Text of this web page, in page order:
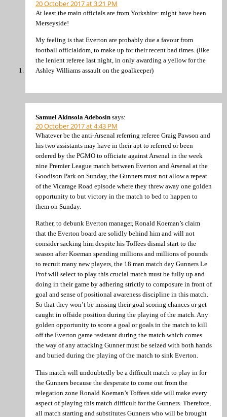
20 October 2017 at 3:21 PM
At least the main officials are from Yorkshire: might have been
Merseyside!
My feeling is that Everton are probably due a favour from
football officialdom, to make up for their recent bad times. (like
the lenient referee last night, in only awarding a yellow for the
Ashley Williams assault on the goalkeeper)
Samuel Akinsola Adebosin says:
20 October 2017 at 4:43 PM
Whatever be the anti-Arsenal referring referee Graig Pawson and
his two assistants may have in their apt to referred or been
ordered by the PGMO to officiate against Arsenal in the week
nine Premier League match between Everton and Arsenal at the
Goodison Park on Sunday, the Gunners must not allow a repeat
of the Vicarage Road episode where they threw away one golden
opportunity to but victory in the match to bed to happen to
them on Sunday.
Rather, to debunk Everton manager, Ronald Koeman’s claim
that the Everton board are solidly behind him and will not
consider sacking him despite his Toffees dismal start to the
season after Koeman spending millions and millions of pounds
to recruit many new players, the 18 man match day Gunners Le
Prof will select to play this crucial match must be fully up and
doing in their game by adhering strictly to composure in front of
goal and sense of positional awareness discipline in this match.
So that they won’t be missing their goal scoring chances or get
caught in offside position during the playing of the match. Any
golden opportunity to score a goal or goals in the match to kill
off the Everton game resistant during the match which comes
the way of any attacking Gunner must be seized with both hands
and buried during the playing of the match to sink Everton.
This match will undoubtedly be a difficult match to play in for
the Gunners because the desperate to come out from the
relegation zone Ronald Koeman’s Toffees side will make every
aspect of playing this match difficult for the Gunners. Therefore,
all match starting and substitutes Gunners who will be brought